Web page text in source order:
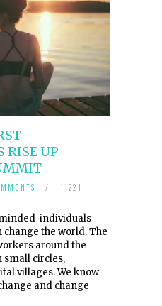
RISE UP
/
11221
individuals
change the world. The
around the
small circles,
villages. We know
and change